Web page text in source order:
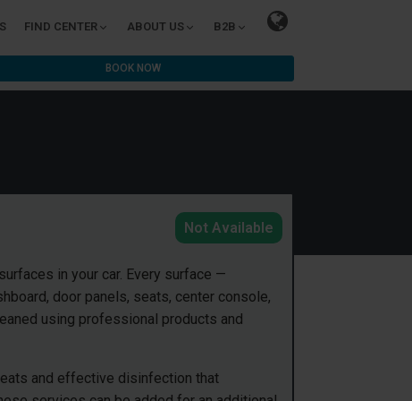
FIND CENTER ABOUT US B2B
BOOK NOW
Not Available
in your car. Every surface —
door panels, seats, center console,
using professional products and
and effective disinfection that